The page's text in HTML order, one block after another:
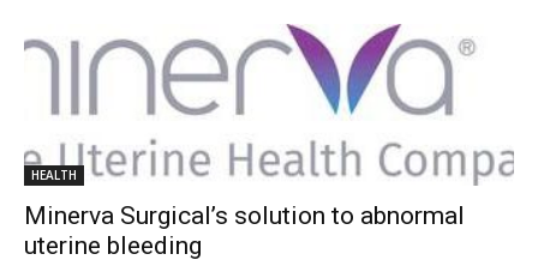
HEALTH
Minerva Surgical’s solution to abnormal
uterine bleeding